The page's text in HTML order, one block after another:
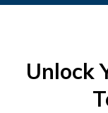
Unlock